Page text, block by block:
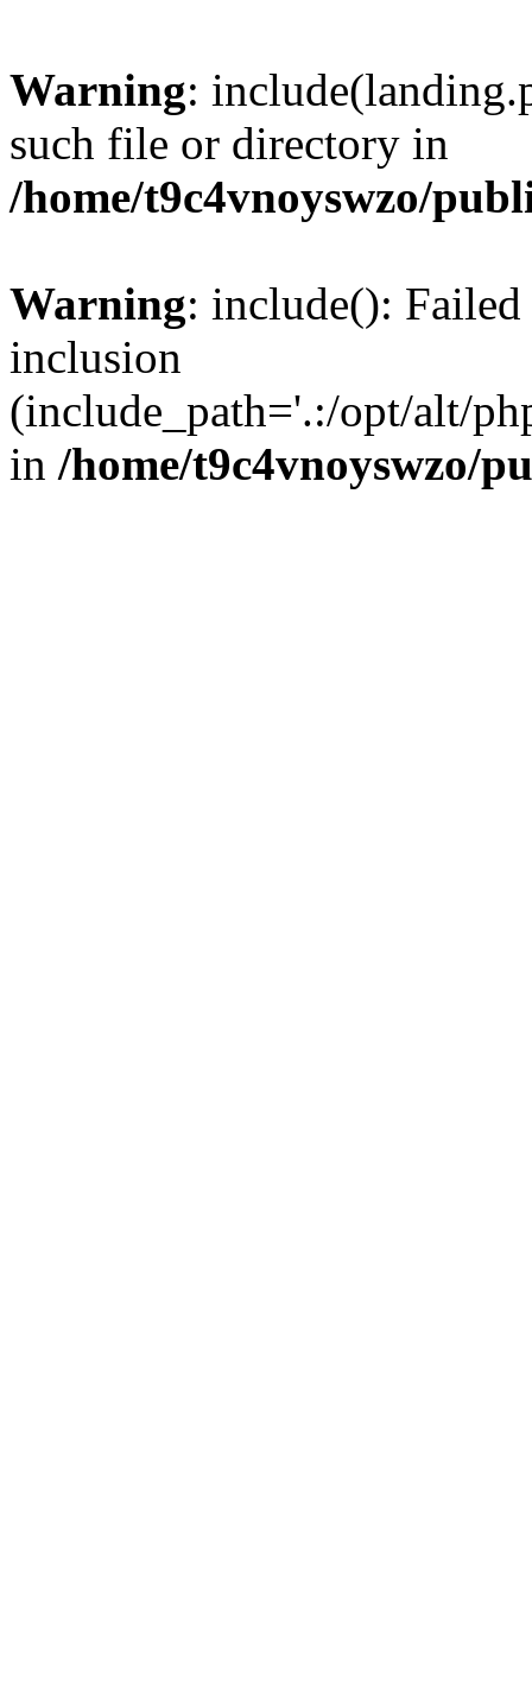
Warning:
such file or directory in
/home/t9c4vnoyswzo/
Warning: include():
inclusion
(include_path='.:/opt/alt/
in /home/t9c4vnoyswzo/